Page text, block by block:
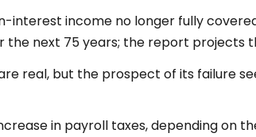
interest income no longer fully
next 75 years; the report projects
real, but the prospect of its failure
in payroll taxes, depending on